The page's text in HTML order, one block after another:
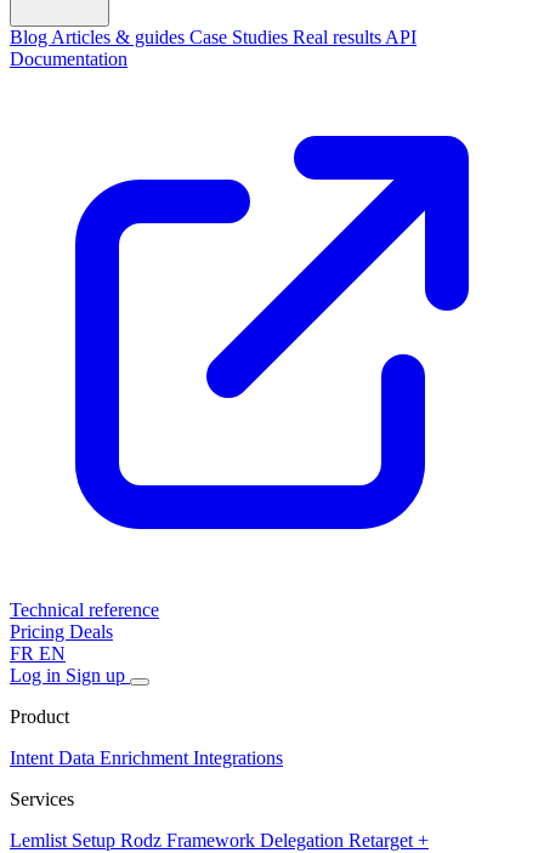
Blog Articles & guides Case Studies Real results API
Documentation
Technical reference
Pricing Deals
FR EN
Log in Sign up
Product
Intent Data Enrichment Integrations
Services
Lemlist Setup Rodz Framework Delegation Retarget +